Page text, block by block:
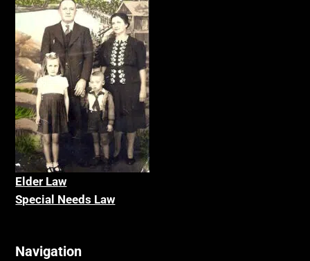
Elder Law
Special Needs Law
Navigation